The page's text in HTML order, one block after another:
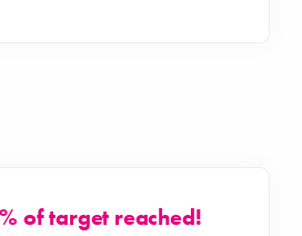
of target reached!